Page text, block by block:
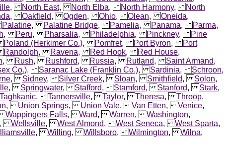
,North East,North Elba,North Harmony,North
,Oakfield,Ogden,Ohio,Olean,Oneida,
Palatine,Palatine Bridge,Pamelia,Panama,Parma,
,Peru,Pharsalia,Philadelphia,Pinckney,Pine
Poland (Herkimer Co.),Pomfret,Port Byron,Port
Randolph,Ravena,Red Hook,Red House,
,Rush,Rushford,Russia,Rutland,Saint Armand,
Co.),Saranac Lake (Franklin Co.),Sardinia,Schroon,
,Sidney,Silver Creek,Sloan,Smithfield,Solon,
,Springwater,Stafford,Stamford,Stanford,Stark,
Taghkanic,Tannersville,Taylor,Theresa,Throop,
,Union Springs,Union Vale,Van Etten,Venice,
Wappingers Falls,Ward,Warren,Washington,
,Wellsville,West Almond,West Seneca,West Sparta,
,Willing,Willsboro,Wilmington,Wilna,